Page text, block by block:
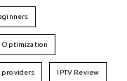
Optimization
providers IPTV Review